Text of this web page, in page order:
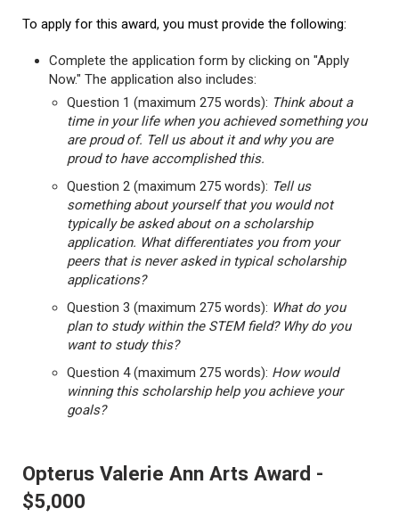
To apply for this award, you must provide the following:
Complete the application form by clicking on "Apply
Now." The application also includes:
Question 1 (maximum 275 words): Think about a
time in your life when you achieved something you
are proud of. Tell us about it and why you are
proud to have accomplished this.
Question 2 (maximum 275 words): Tell us
something about yourself that you would not
typically be asked about on a scholarship
application. What differentiates you from your
peers that is never asked in typical scholarship
applications?
Question 3 (maximum 275 words): What do you
plan to study within the STEM field? Why do you
want to study this?
Question 4 (maximum 275 words): How would
winning this scholarship help you achieve your
goals?
Opterus Valerie Ann Arts Award -
$5,000